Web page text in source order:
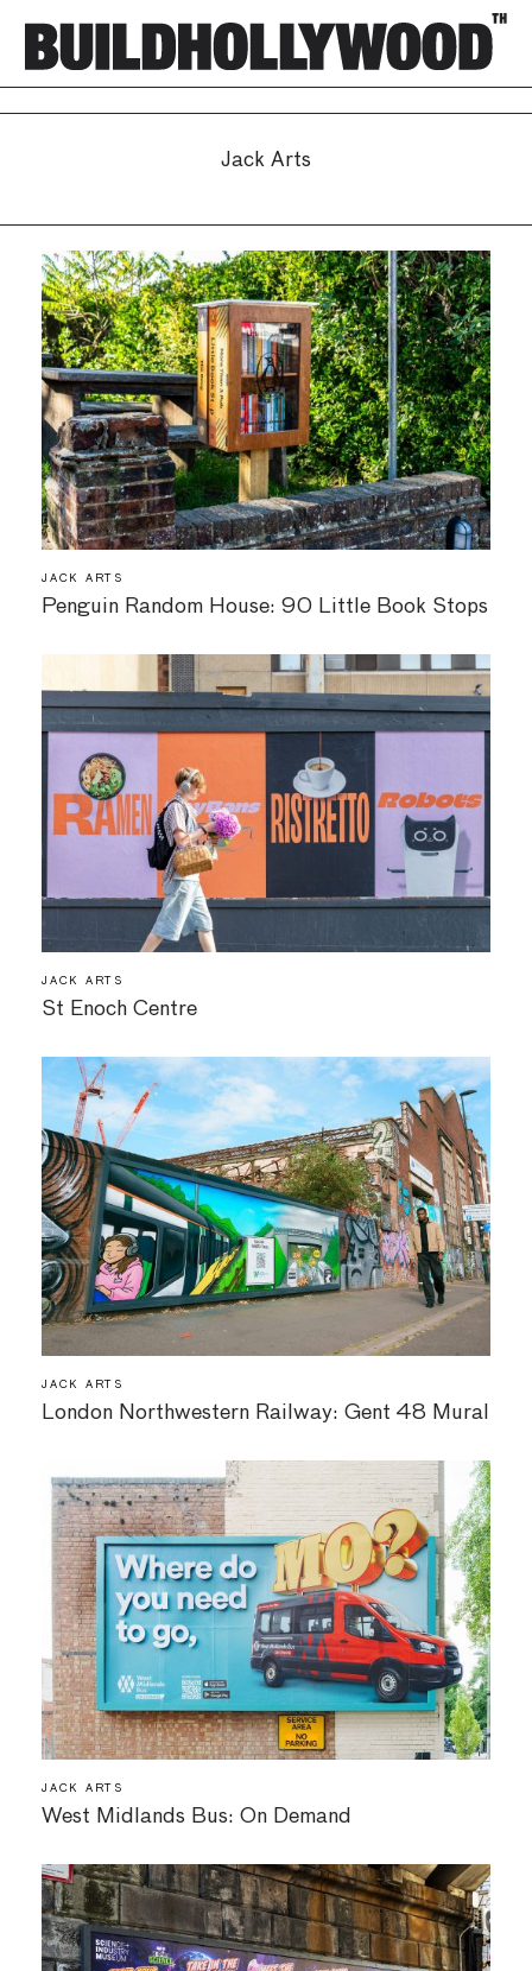
Jack Arts
JACK ARTS
Penguin Random House: 90 Little Book Stops
JACK ARTS
St Enoch Centre
JACK ARTS
London Northwestern Railway: Gent 48 Mural
JACK ARTS
West Midlands Bus: On Demand